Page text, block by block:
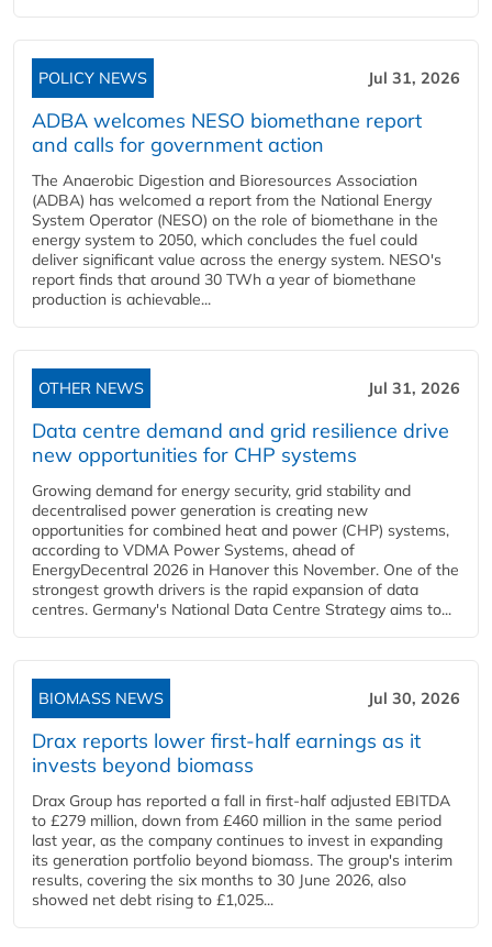
POLICY NEWS Jul 31, 2026
ADBA welcomes NESO biomethane report
and calls for government action
The Anaerobic Digestion and Bioresources Association
(ADBA) has welcomed a report from the National Energy
System Operator (NESO) on the role of biomethane in the
energy system to 2050, which concludes the fuel could
deliver significant value across the energy system. NESO's
report finds that around 30 TWh a year of biomethane
production is achievable...
OTHER NEWS Jul 31, 2026
Data centre demand and grid resilience drive
new opportunities for CHP systems
Growing demand for energy security, grid stability and
decentralised power generation is creating new
opportunities for combined heat and power (CHP) systems,
according to VDMA Power Systems, ahead of
EnergyDecentral 2026 in Hanover this November. One of the
strongest growth drivers is the rapid expansion of data
centres. Germany's National Data Centre Strategy aims to...
BIOMASS NEWS Jul 30, 2026
Drax reports lower first-half earnings as it
invests beyond biomass
Drax Group has reported a fall in first-half adjusted EBITDA
to £279 million, down from £460 million in the same period
last year, as the company continues to invest in expanding
its generation portfolio beyond biomass. The group's interim
results, covering the six months to 30 June 2026, also
showed net debt rising to £1,025...